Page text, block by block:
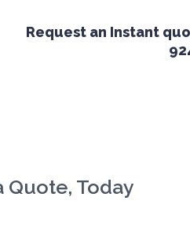
Request an Instant
Quote, Today